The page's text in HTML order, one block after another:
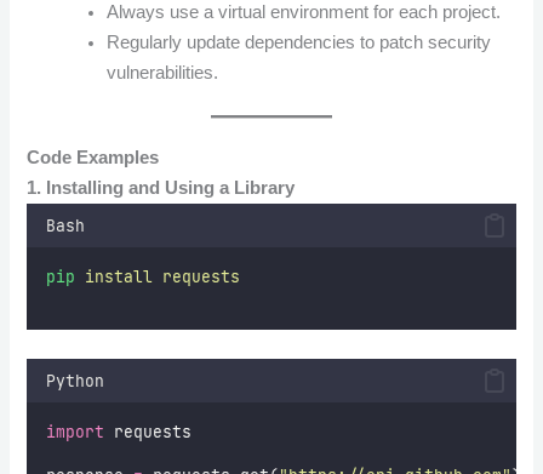
Always use a virtual environment for each project.
Regularly update dependencies to patch security
vulnerabilities.
Code Examples
1. Installing and Using a Library
Bash
pip install requests
Python
import requests